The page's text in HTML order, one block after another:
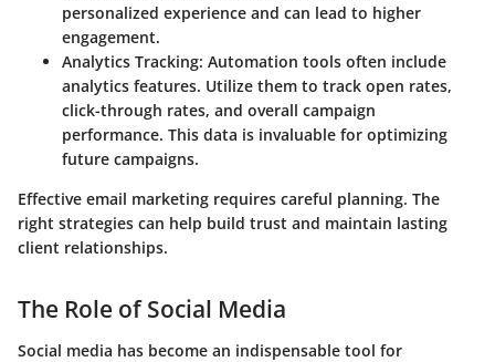
personalized experience and can lead to higher
engagement.
Analytics Tracking: Automation tools often include
analytics features. Utilize them to track open rates,
click-through rates, and overall campaign
performance. This data is invaluable for optimizing
future campaigns.
Effective email marketing requires careful planning. The
right strategies can help build trust and maintain lasting
client relationships.
The Role of Social Media
Social media has become an indispensable tool for